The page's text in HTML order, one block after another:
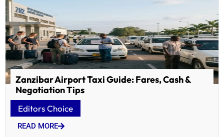
Zanzibar Airport Taxi Guide: Fares, Cash &
Negotiation Tips
Editors Choice
READ MORE